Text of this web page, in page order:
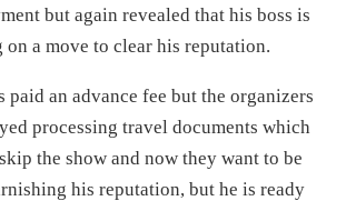
but again revealed that his boss is
a move to clear his reputation.
paid an advance fee but the organizers
processing travel documents which
the show and now they want to be
his reputation, but he is ready